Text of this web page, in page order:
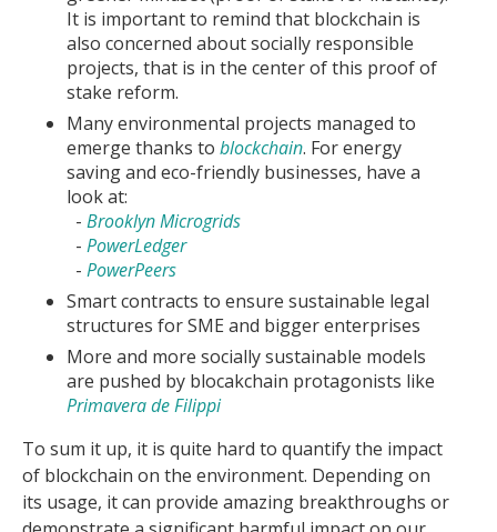
It is important to remind that blockchain is
also concerned about socially responsible
projects, that is in the center of this proof of
stake reform.
Many environmental projects managed to
emerge thanks to blockchain. For energy
saving and eco-friendly businesses, have a
look at:
- Brooklyn Microgrids
- PowerLedger
- PowerPeers
Smart contracts to ensure sustainable legal
structures for SME and bigger enterprises
More and more socially sustainable models
are pushed by blocakchain protagonists like
Primavera de Filippi
To sum it up, it is quite hard to quantify the impact
of blockchain on the environment. Depending on
its usage, it can provide amazing breakthroughs or